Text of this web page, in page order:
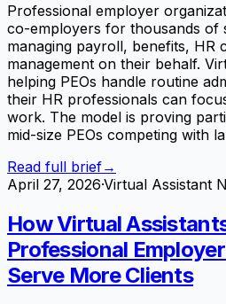
Professional employer
co-employers for thousands of
managing payroll, benefits, HR
management on their behalf.
helping PEOs handle routine
their HR professionals can
work. The model is proving
mid-size PEOs competing with
Read full brief→
April 27, 2026·Virtual Assistant
How Virtual
Professional
Serve More Clients